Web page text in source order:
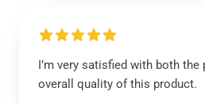
I’m very satisfied with both the
overall quality of this product.